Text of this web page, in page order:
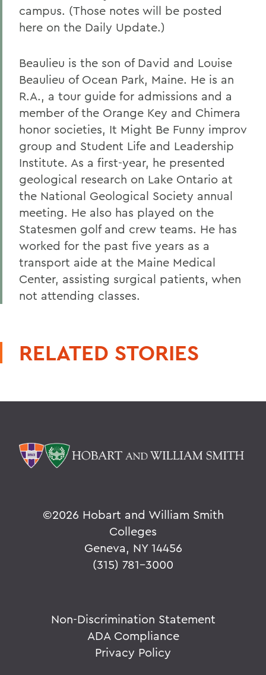
campus. (Those notes will be posted
here on the Daily Update.)
Beaulieu is the son of David and Louise
Beaulieu of Ocean Park, Maine. He is an
R.A., a tour guide for admissions and a
member of the Orange Key and Chimera
honor societies, It Might Be Funny improv
group and Student Life and Leadership
Institute. As a first-year, he presented
geological research on Lake Ontario at
the National Geological Society annual
meeting. He also has played on the
Statesmen golf and crew teams. He has
worked for the past five years as a
transport aide at the Maine Medical
Center, assisting surgical patients, when
not attending classes.
RELATED STORIES
©2026 Hobart and William Smith
Colleges
Geneva, NY 14456
(315) 781-3000
Non-Discrimination Statement
ADA Compliance
Privacy Policy